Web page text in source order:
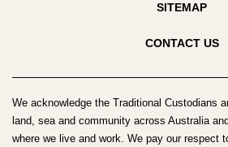
SITEMAP
CONTACT US
We acknowledge the Traditional Custodians
land, sea and community across Australia
where we live and work. We pay our respect